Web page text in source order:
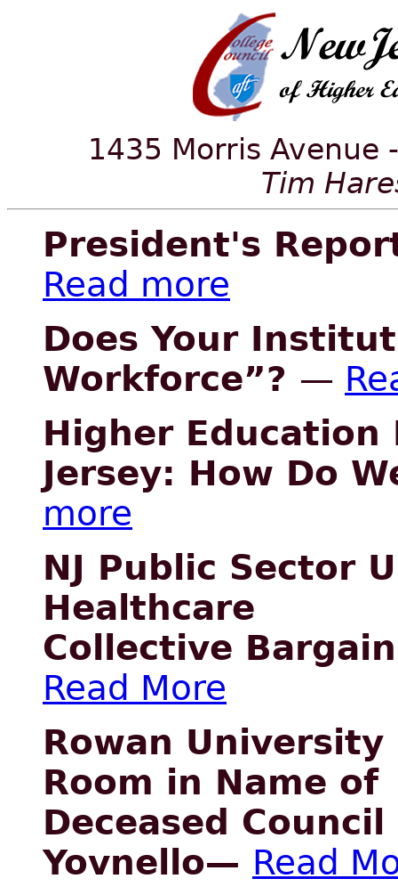
1435 Morris Avenue
Tim
President's
Read more
Does Your
Workforce”? —
Higher Education
Jersey: How Do
more
NJ Public Sector
Healthcare
Collective
Read More
Rowan
Room in Name of
Deceased
Yovnello— Read